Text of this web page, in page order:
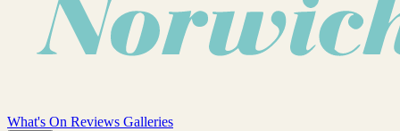
What's On Reviews Galleries